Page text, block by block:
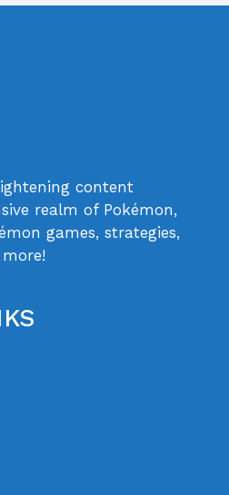
content
realm of Pokémon,
games, strategies,